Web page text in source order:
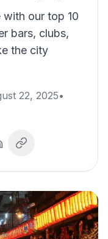
with our top 10
bars, clubs,
the city
22, 2025•